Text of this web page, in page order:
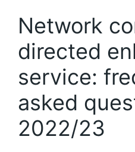
Network
directed
service:
asked
2022/23